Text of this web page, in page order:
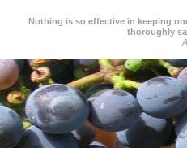
Nothing is so effective in keeping
thoroughly